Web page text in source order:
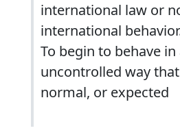
international law or
international
To begin to behave
uncontrolled way
normal, or expected